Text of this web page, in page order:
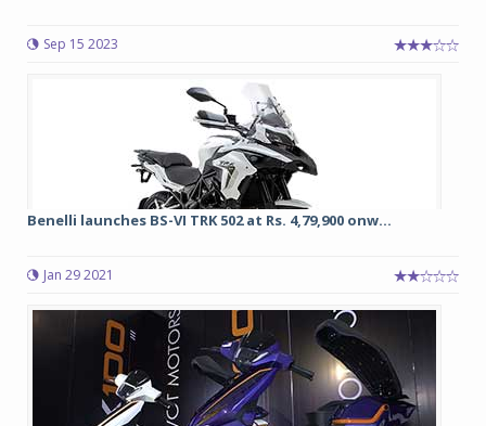
Sep 15 2023
Benelli launches BS-VI TRK 502 at Rs. 4,79,900 onw...
Jan 29 2021